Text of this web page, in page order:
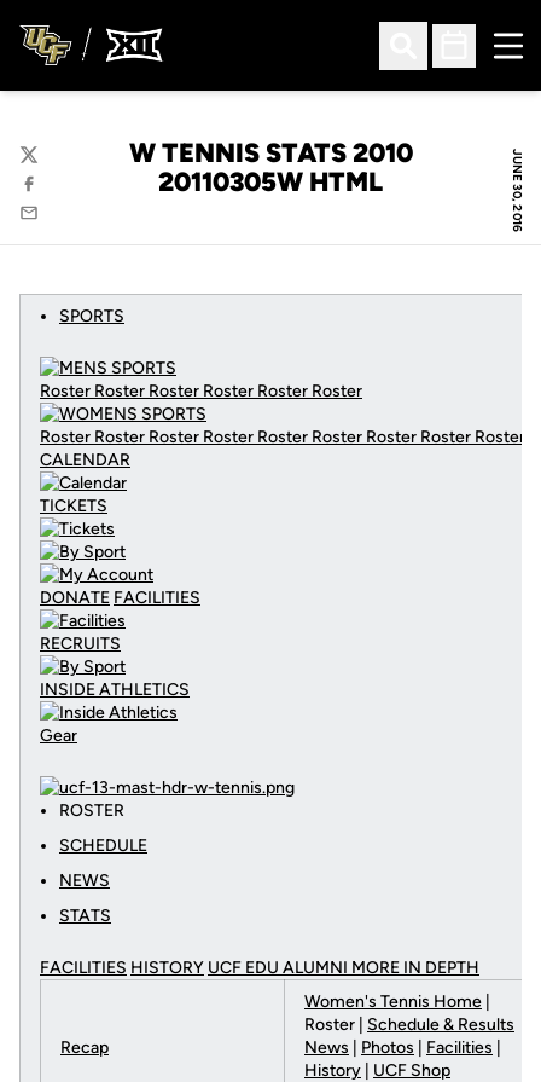
Open Search
Open
JUNE 30, 2016
W TENNIS STATS 2010
20110305W HTML
Twitter
Facebook
Email
SPORTS
Roster Roster Roster Roster Roster Roster
Roster Roster Roster Roster Roster Roster Roster Roster Roster
CALENDAR
TICKETS
DONATE FACILITIES
RECRUITS
INSIDE ATHLETICS
Gear
ROSTER
SCHEDULE
NEWS
STATS
FACILITIES HISTORY UCF EDU ALUMNI MORE IN DEPTH
Recap
Women's Tennis Home
Roster | Schedule & Results
News
Photos Facilities
History
UCF Shop